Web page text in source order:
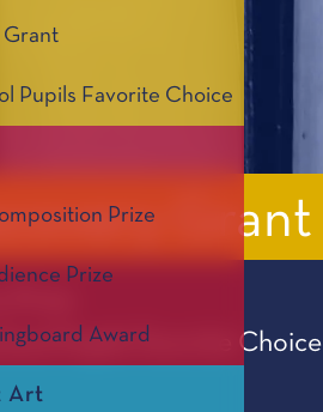
Grant
Pupils Favorite Choice
Prize
Prize
Award
Art
Grant
Pupils Favorite Choice